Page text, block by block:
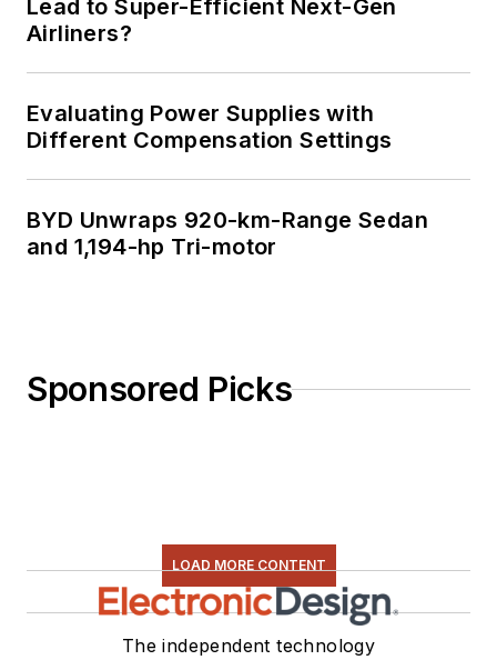
Lead to Super-Efficient Next-Gen
Airliners?
Evaluating Power Supplies with
Different Compensation Settings
BYD Unwraps 920-km-Range Sedan
and 1,194-hp Tri-motor
Sponsored Picks
LOAD MORE CONTENT
The independent technology